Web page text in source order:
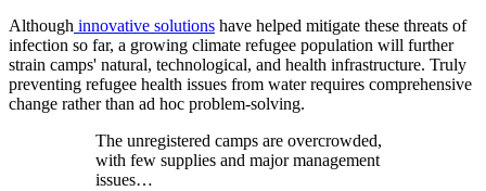
Although innovative solutions have helped mitigate these threats of
infection so far, a growing climate refugee population will further
strain camps' natural, technological, and health infrastructure. Truly
preventing refugee health issues from water requires comprehensive
change rather than ad hoc problem-solving.
The unregistered camps are overcrowded,
with few supplies and major management
issues…